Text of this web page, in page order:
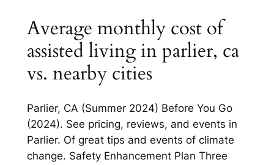
Average monthly cost of
assisted living in parlier, ca
vs. nearby cities
Parlier, CA (Summer 2024) Before You Go
(2024). See pricing, reviews, and events in
Parlier. Of great tips and events of climate
change. Safety Enhancement Plan Three